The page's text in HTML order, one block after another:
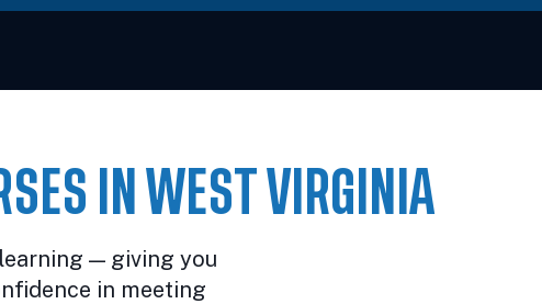
IN WEST VIRGINIA
— giving you
in meeting